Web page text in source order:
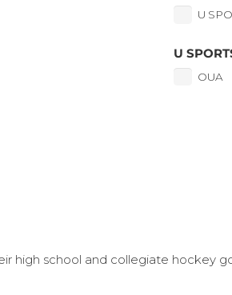
U
U
OUA
high school and collegiate hockey